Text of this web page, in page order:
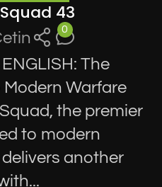
43
0
The
Warfare
the premier
to modern
another